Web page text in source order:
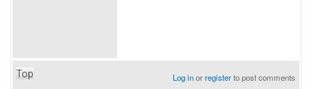
Top Log inorregisterto post comments